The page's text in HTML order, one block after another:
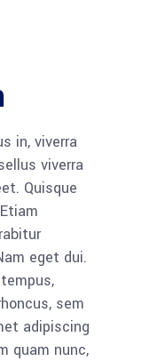
in, viverra
viverra
Quisque
eget dui.
sem
adipiscing
quam nunc,